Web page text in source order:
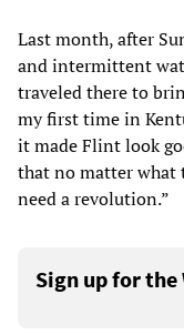
Last month, after
and intermittent
traveled there to
my first time in
it made Flint look
that no matter
need a revolution.”
Sign up for